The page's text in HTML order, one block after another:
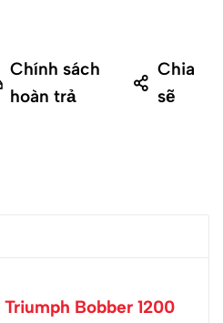
Chính sách
hoàn trả
Chia
sẽ
Triumph Bobber 1200